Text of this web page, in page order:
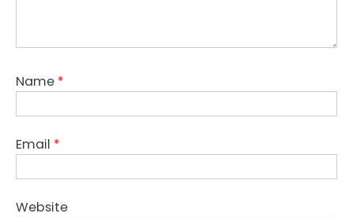
Name *
Email *
Website